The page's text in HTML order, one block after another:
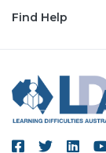
Find Help